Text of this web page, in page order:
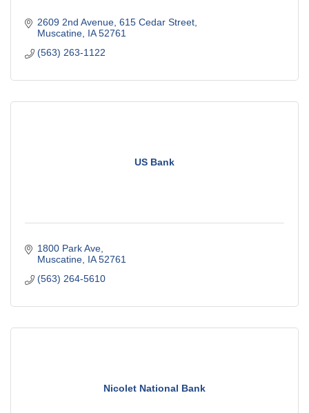
2609 2nd Avenue 615 Cedar Street
Muscatine IA 52761
(563) 263-1122
US Bank
1800 Park Ave
Muscatine IA 52761
(563) 264-5610
Nicolet National Bank